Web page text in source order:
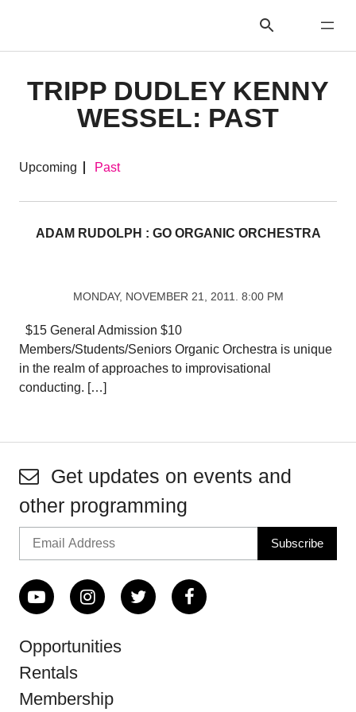
TRIPP DUDLEY KENNY
WESSEL: PAST
Upcoming Past
ADAM RUDOLPH : GO ORGANIC ORCHESTRA
MONDAY, NOVEMBER 21, 2011. 8:00 PM
$15 General Admission $10
Members/Students/Seniors Organic Orchestra is unique
in the realm of approaches to improvisational
conducting. […]
Get updates on events and
other programming
Opportunities
Rentals
Membership